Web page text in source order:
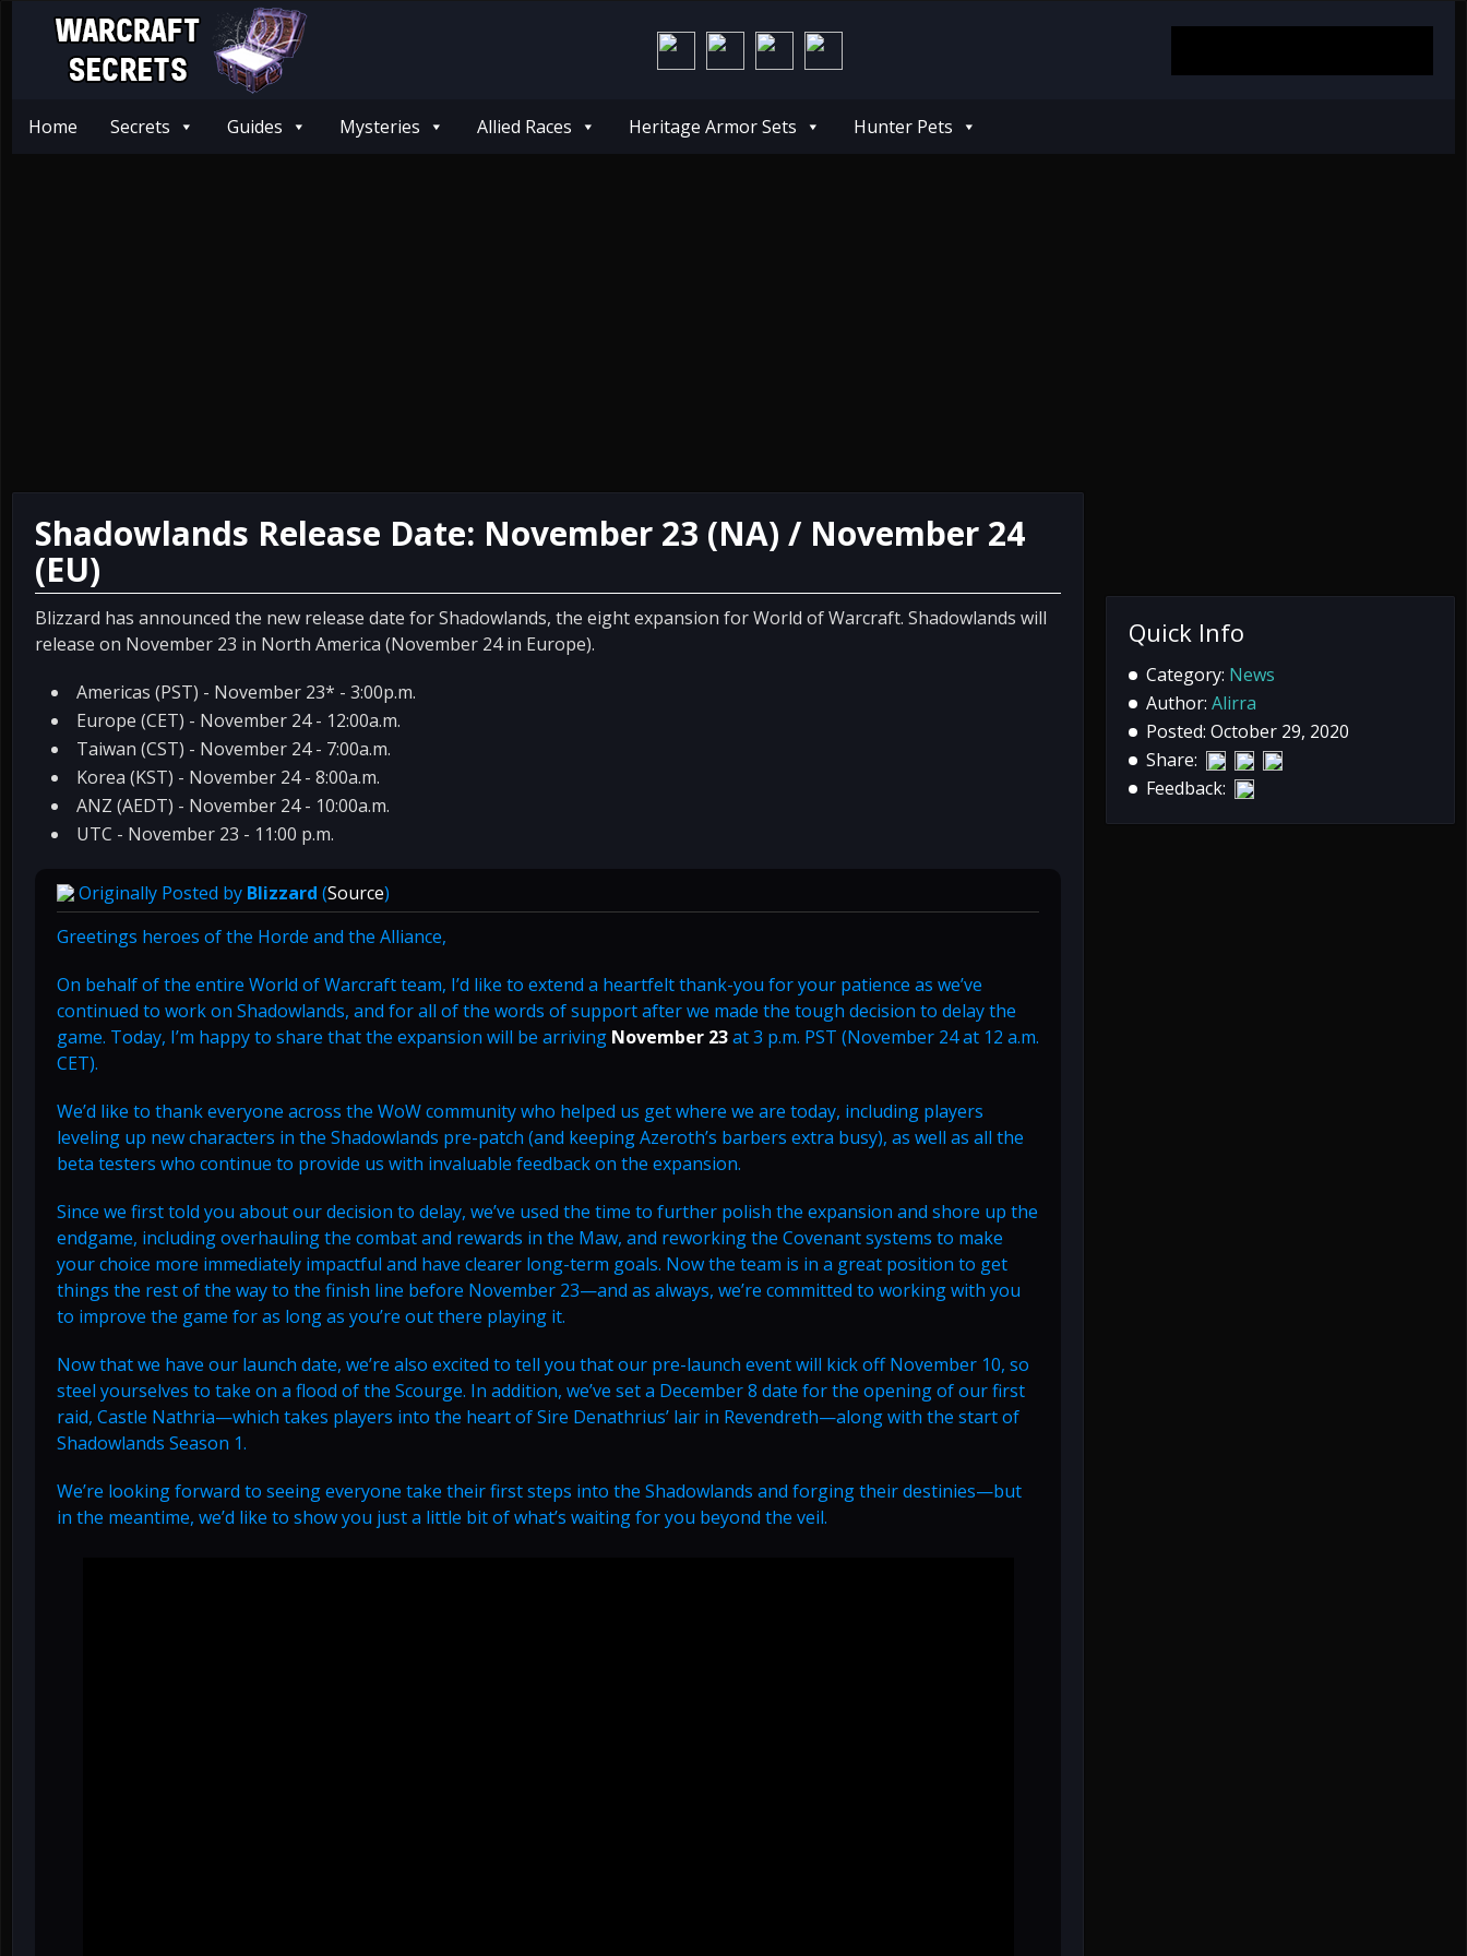
Home Secrets Guides Mysteries Allied Races Heritage Armor Sets Hunter Pets
Shadowlands Release Date: November 23 (NA) / November 24
(EU)
Blizzard has announced the new release date for Shadowlands, the eight expansion for World of Warcraft. Shadowlands will
release on November 23 in North America (November 24 in Europe).
Americas (PST) - November 23* - 3:00p.m.
Europe (CET) - November 24 - 12:00a.m.
Taiwan (CST) - November 24 - 7:00a.m.
Korea (KST) - November 24 - 8:00a.m.
ANZ (AEDT) - November 24 - 10:00a.m.
UTC - November 23 - 11:00 p.m.
Originally Posted by Blizzard (Source)
Greetings heroes of the Horde and the Alliance,
On behalf of the entire World of Warcraft team, I’d like to extend a heartfelt thank-you for your patience as we’ve
continued to work on Shadowlands, and for all of the words of support after we made the tough decision to delay the
game. Today, I’m happy to share that the expansion will be arriving November 23at 3 p.m. PST (November 24 at 12 a.m.
CET).
We’d like to thank everyone across the WoW community who helped us get where we are today, including players
leveling up new characters in the Shadowlands pre-patch (and keeping Azeroth’s barbers extra busy), as well as all the
beta testers who continue to provide us with invaluable feedback on the expansion.
Since we first told you about our decision to delay, we’ve used the time to further polish the expansion and shore up the
endgame, including overhauling the combat and rewards in the Maw, and reworking the Covenant systems to make
your choice more immediately impactful and have clearer long-term goals. Now the team is in a great position to get
things the rest of the way to the finish line before November 23—and as always, we’re committed to working with you
to improve the game for as long as you’re out there playing it.
Now that we have our launch date, we’re also excited to tell you that our pre-launch event will kick off November 10, so
steel yourselves to take on a flood of the Scourge. In addition, we’ve set a December 8 date for the opening of our first
raid, Castle Nathria—which takes players into the heart of Sire Denathrius’ lair in Revendreth—along with the start of
Shadowlands Season 1.
We’re looking forward to seeing everyone take their first steps into the Shadowlands and forging their destinies—but
in the meantime, we’d like to show you just a little bit of what’s waiting for you beyond the veil.
Quick Info
Category: News
Author: Alirra
Posted: October 29, 2020
Share:
Feedback: